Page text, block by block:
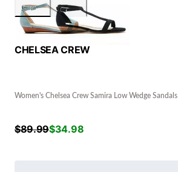
CHELSEA CREW
Women's Chelsea Crew Samira Low Wedge Sandals
$89.99$34.98